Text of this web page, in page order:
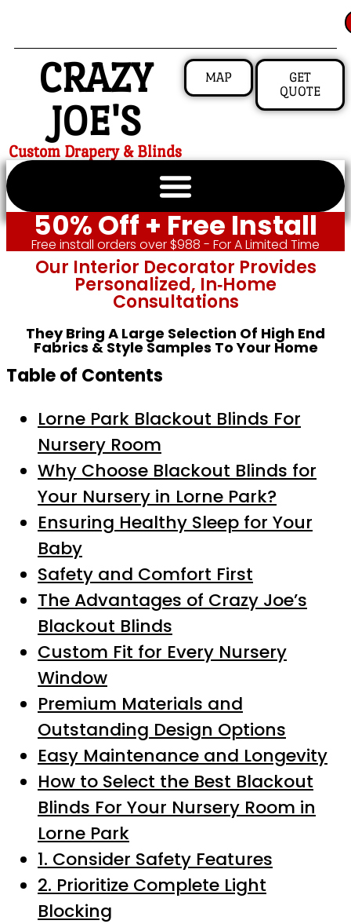
CRAZY
JOE'S
Custom Drapery & Blinds
MAP
GET
QUOTE
50% Off + Free Install
Free install orders over $988 - For A Limited Time
Our Interior Decorator Provides
Personalized, In‑home
Consultations
They Bring A Large Selection Of High End
Fabrics & Style Samples To Your Home
Table of Contents
Lorne Park Blackout Blinds For
Nursery Room
Why Choose Blackout Blinds for
Your Nursery in Lorne Park?
Ensuring Healthy Sleep for Your
Baby
Safety and Comfort First
The Advantages of Crazy Joe’s
Blackout Blinds
Custom Fit for Every Nursery
Window
Premium Materials and
Outstanding Design Options
Easy Maintenance and Longevity
How to Select the Best Blackout
Blinds For Your Nursery Room in
Lorne Park
1. Consider Safety Features
2. Prioritize Complete Light
Blocking